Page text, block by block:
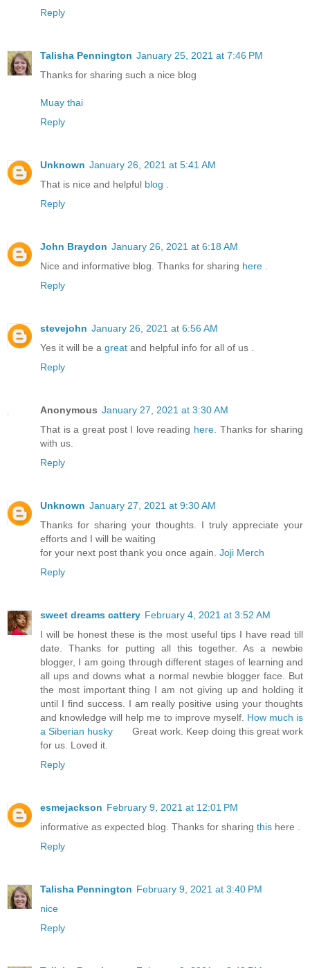
Reply
Talisha Pennington January 25, 2021 at 7:46 PM
Thanks for sharing such a nice blog
Muay thai
Reply
Unknown January 26, 2021 at 5:41 AM
That is nice and helpful blog
Reply
John Braydon January 26, 2021 at 6:18 AM
Nice and informative blog. Thanks for sharing here
Reply
stevejohn January 26, 2021 at 6:56 AM
Yes it will be a great and helpful info for all of us .
Reply
Anonymous January 27, 2021 at 3:30 AM
That is a great post I love reading here . Thanks for sharing
with us.
Reply
Unknown January 27, 2021 at 9:30 AM
Thanks for sharing your thoughts. I truly appreciate your
efforts and I will be waiting
for your next post thank you once again. Joji Merch
Reply
sweet dreams cattery February 4, 2021 at 3:52 AM
I will be honest these is the most useful tips I have read till
date. Thanks for putting all this together. As a newbie
blogger, I am going through different stages of learning and
all ups and downs what a normal newbie blogger face. But
the most important thing I am not giving up and holding it
until I find success. I am really positive using your thoughts
and knowledge will help me to improve myself. How much is
a Siberian husky
Great work. Keep doing this great work
for us. Loved it.
Reply
esmejackson February 9, 2021 at 12:01 PM
informative as expected blog. Thanks for sharing this here .
Reply
Talisha Pennington February 9, 2021 at 3:40 PM
nice
Reply